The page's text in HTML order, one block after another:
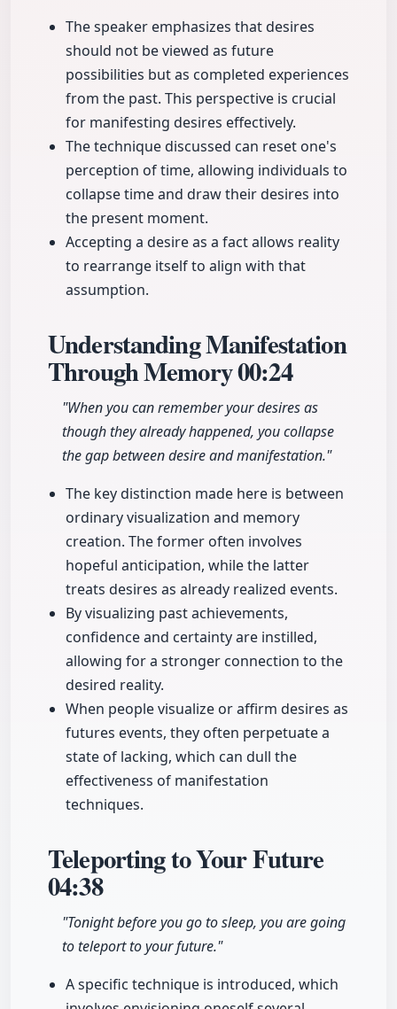
The speaker emphasizes that desires
should not be viewed as future
possibilities but as completed experiences
from the past. This perspective is crucial
for manifesting desires effectively.
The technique discussed can reset one's
perception of time, allowing individuals to
collapse time and draw their desires into
the present moment.
Accepting a desire as a fact allows reality
to rearrange itself to align with that
assumption.
Understanding Manifestation
Through Memory00:24
"When you can remember your desires as
though they already happened, you collapse
the gap between desire and manifestation."
The key distinction made here is between
ordinary visualization and memory
creation. The former often involves
hopeful anticipation, while the latter
treats desires as already realized events.
By visualizing past achievements,
confidence and certainty are instilled,
allowing for a stronger connection to the
desired reality.
When people visualize or affirm desires as
futures events, they often perpetuate a
state of lacking, which can dull the
effectiveness of manifestation
techniques.
Teleporting to Your Future
04:38
"Tonight before you go to sleep, you are going
to teleport to your future."
A specific technique is introduced, which